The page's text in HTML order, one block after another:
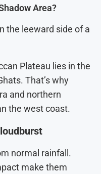
Area?
the leeward side of a
Plateau lies in the
That’s why
and northern
the west coast.
normal rainfall.
make them